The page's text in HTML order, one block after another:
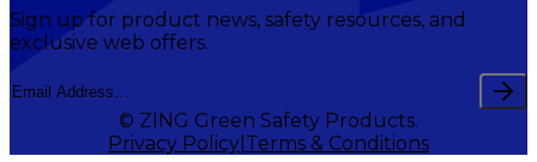
Sign up for product news, safety resources, and
exclusive web offers.
© ZING Green Safety Products.
Privacy Policy Terms & Conditions